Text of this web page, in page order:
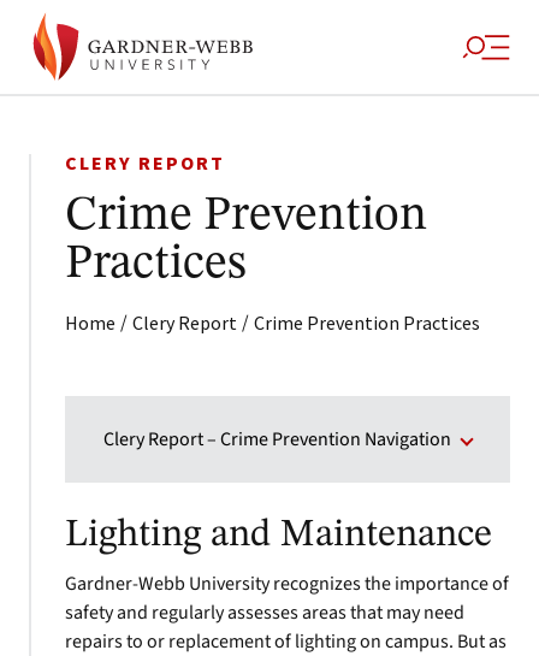
CLERY REPORT
Crime Prevention
Practices
Home / Clery Report / Crime Prevention Practices
Clery Report – Crime Prevention Navigation
Lighting and Maintenance
Gardner-Webb University recognizes the importance of
safety and regularly assesses areas that may need
repairs to or replacement of lighting on campus. But as